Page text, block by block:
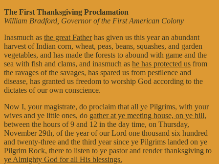
The First Thanksgiving Proclamation
William Bradford, Governor of the First American Colony
Inasmuch as the great Fatherhas given us this year an abundant
harvest of Indian corn, wheat, peas, beans, squashes, and garden
vegetables, and has made the forests to abound with game and the
sea with fish and clams, and inasmuch as he has protected us from
the ravages of the savages, has spared us from pestilence and
disease, has granted us freedom to worship God according to the
dictates of our own conscience.
Now I, your magistrate, do proclaim that all ye Pilgrims, with your
wives and ye little ones, do gather at ye meeting house, on ye hill,
between the hours of 9 and 12 in the day time, on Thursday,
November 29th, of the year of our Lord one thousand six hundred
and twenty-three and the third year since ye Pilgrims landed on ye
Pilgrim Rock, there to listen to ye pastor and render thanksgiving to
ye Almighty God for all His blessings.